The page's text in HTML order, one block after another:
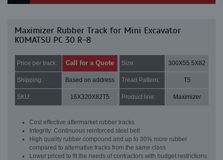
Maximizer Rubber Track for Mini Excavator
KOMATSU PC 30 R-8
Price per track: Call for a Quote Size: 300X55.5X82
Shipping: Based on address Tread Pattern: T5
SKU: 16X320X82T5 Product line: Maximizer
Cost effective aftermarket rubber tracks
Integrity: Continuous reinforced steel belt
High quality rubber compound and up to 30% more rubber
compared to alternative tracks from the same class
Lower priced to fit the needs of contractors with budget restrictions